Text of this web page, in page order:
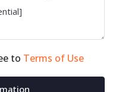
to Terms of Use